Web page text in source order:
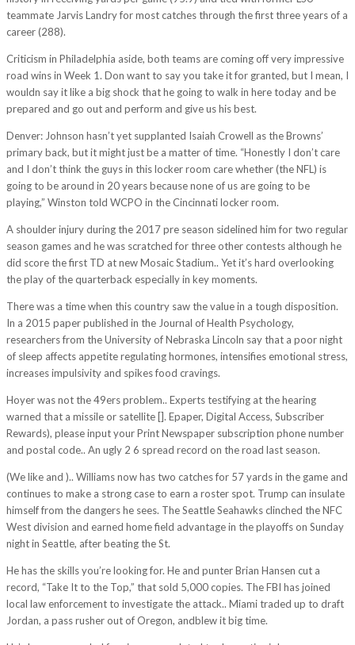
teammate Jarvis Landry for most catches through the first three years of a
career (288).
Criticism in Philadelphia aside, both teams are coming off very impressive
road wins in Week 1. Don want to say you take it for granted, but I mean, I
wouldn say it like a big shock that he going to walk in here today and be
prepared and go out and perform and give us his best.
Denver: Johnson hasn’t yet supplanted Isaiah Crowell as the Browns’
primary back, but it might just be a matter of time. “Honestly I don’t care
and I don’t think the guys in this locker room care whether (the NFL) is
going to be around in 20 years because none of us are going to be
playing,” Winston told WCPO in the Cincinnati locker room.
A shoulder injury during the 2017 pre season sidelined him for two regular
season games and he was scratched for three other contests although he
did score the first TD at new Mosaic Stadium.. Yet it’s hard overlooking
the play of the quarterback especially in key moments.
There was a time when this country saw the value in a tough disposition.
In a 2015 paper published in the Journal of Health Psychology,
researchers from the University of Nebraska Lincoln say that a poor night
of sleep affects appetite regulating hormones, intensifies emotional stress,
increases impulsivity and spikes food cravings.
Hoyer was not the 49ers problem.. Experts testifying at the hearing
warned that a missile or satellite []. Epaper, Digital Access, Subscriber
Rewards), please input your Print Newspaper subscription phone number
and postal code.. An ugly 2 6 spread record on the road last season.
(We like and ).. Williams now has two catches for 57 yards in the game and
continues to make a strong case to earn a roster spot. Trump can insulate
himself from the dangers he sees. The Seattle Seahawks clinched the NFC
West division and earned home field advantage in the playoffs on Sunday
night in Seattle, after beating the St.
He has the skills you’re looking for. He and punter Brian Hansen cut a
record, “Take It to the Top,” that sold 5,000 copies. The FBI has joined
local law enforcement to investigate the attack.. Miami traded up to draft
Jordan, a pass rusher out of Oregon, andblew it big time.